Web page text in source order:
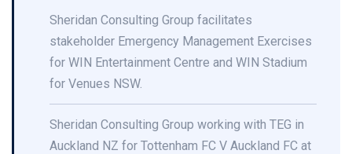
Sheridan Consulting Group facilitates
stakeholder Emergency Management Exercises
for WIN Entertainment Centre and WIN Stadium
for Venues NSW.
Sheridan Consulting Group working with TEG in
Auckland NZ for Tottenham FC V Auckland FC at